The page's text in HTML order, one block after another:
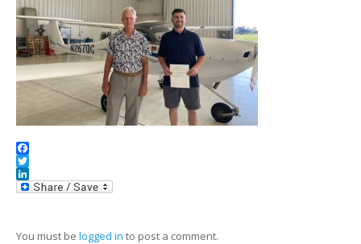
Facebook
Twitter
LinkedIn
You must be logged in to post a comment.